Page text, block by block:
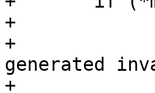
+		if (fail)
+			yyerror(_("Internal error
generated
+				X, mode);